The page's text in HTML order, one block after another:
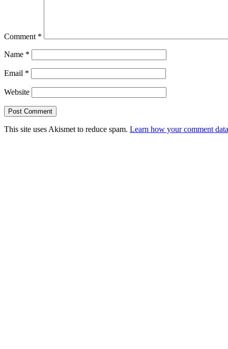
Comment *
Name *
Email *
Website
This site uses Akismet to reduce spam. Learn how your comment